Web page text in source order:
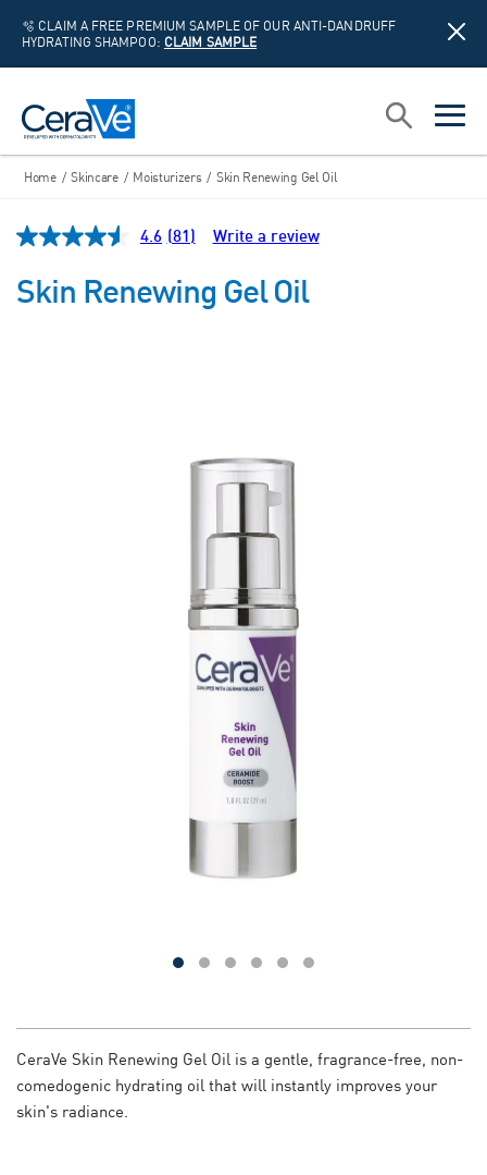
🫧 CLAIM A FREE PREMIUM SAMPLE OF OUR ANTI-DANDRUFF
HYDRATING SHAMPOO: CLAIM SAMPLE
open
open
Search
Home / Skincare / Moisturizers / Skin Renewing Gel Oil
Skin Renewing Gel Oil
4.6 Read
Reviews.
Same
page
(81) Write a review
CeraVe Skin Renewing Gel Oil is a gentle, fragrance-free, non-
comedogenic hydrating oil that will instantly improves your
skin's radiance.